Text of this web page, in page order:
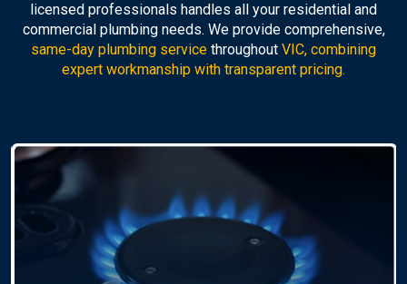
licensed professionals handles all your residential and
commercial plumbing needs. We provide comprehensive,
same-day plumbing service throughout VIC, combining
expert workmanship with transparent pricing.